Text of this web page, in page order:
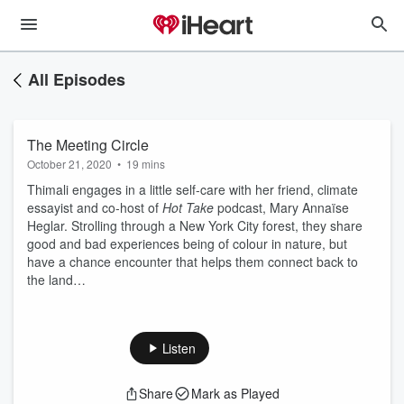
All Episodes
The Meeting Circle
October 21, 2020 • 19 mins
Thimali engages in a little self-care with her friend, climate
essayist and co-host of Hot Take podcast, Mary Annaïse
Heglar. Strolling through a New York City forest, they share
good and bad experiences being of colour in nature, but
have a chance encounter that helps them connect back to
the land…
Listen
Share Mark as Played